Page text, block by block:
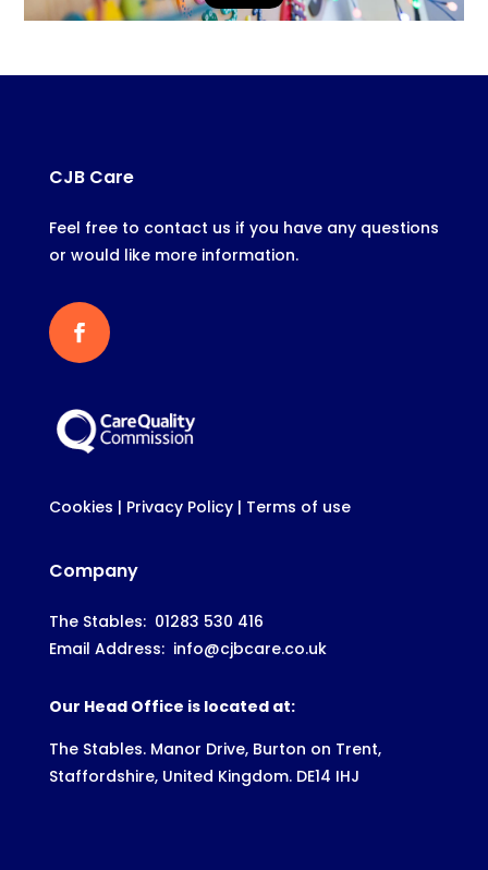
CJB Care
Feel free to contact us if you have any questions
or would like more information.
Facebook
Cookies | Privacy Policy| Terms of use
Company
The Stables: 01283 530 416
Email Address: info@cjbcare.co.uk
Our Head Office is located at:
The Stables. Manor Drive, Burton on Trent,
Staffordshire, United Kingdom. DE14 IHJ